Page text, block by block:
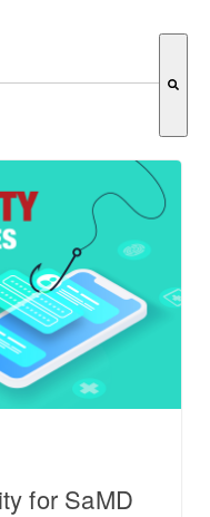
feature attached.
for SaMD